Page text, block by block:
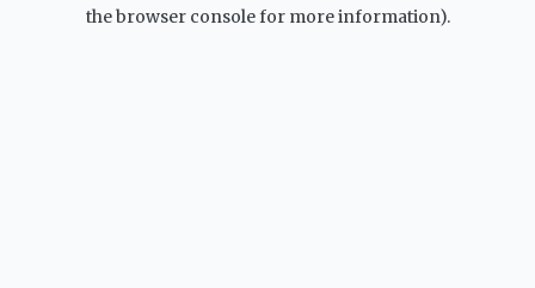
the browser console for more information).